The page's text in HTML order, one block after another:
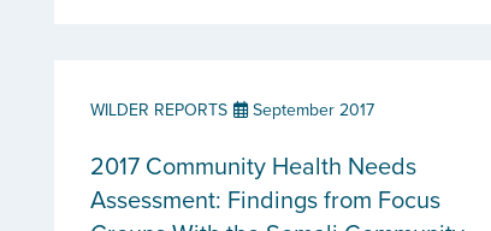
WILDER REPORTS September 2017
2017 Community Health Needs
Assessment: Findings from Focus